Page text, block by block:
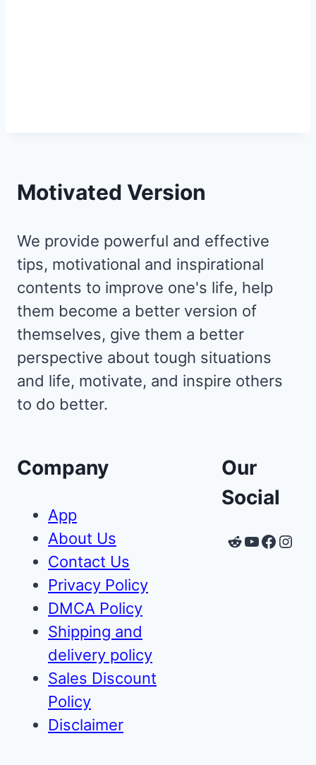
Motivated Version
We provide powerful and effective
tips, motivational and inspirational
contents to improve one's life, help
them become a better version of
themselves, give them a better
perspective about tough situations
and life, motivate, and inspire others
to do better.
Company
App
About Us
Contact Us
Privacy Policy
DMCA Policy
Shipping and
delivery policy
Sales Discount
Policy
Disclaimer
Our
Social
Reddit
YouTube